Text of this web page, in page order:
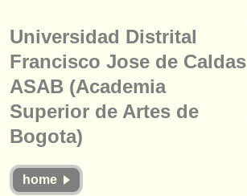
courses
competitions
instrument sales
directories:
Universidad Distrital
Francisco Jose de Caldas
ASAB (Academia
Superior de Artes de
Bogota)
home